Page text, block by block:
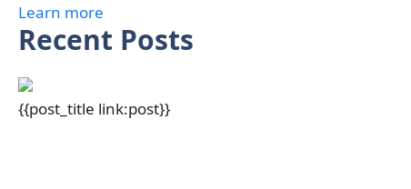
Learn more
Recent Posts
{{post_title link:post}}